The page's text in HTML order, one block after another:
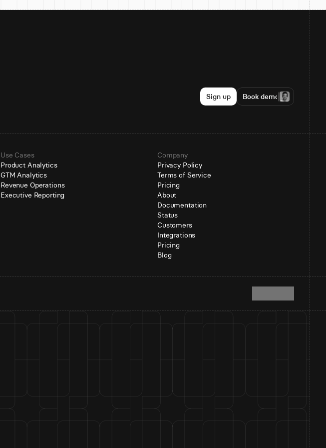
Sign up Book demo
Use Cases
Product Analytics
GTM Analytics
Revenue Operations
Executive Reporting
Company
Privacy Policy
Terms of Service
Pricing
About
Documentation
Status
Customers
Integrations
Pricing
Blog